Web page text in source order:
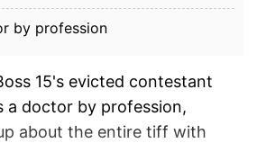
by profession
15's evicted contestant
a doctor by profession,
about the entire tiff with